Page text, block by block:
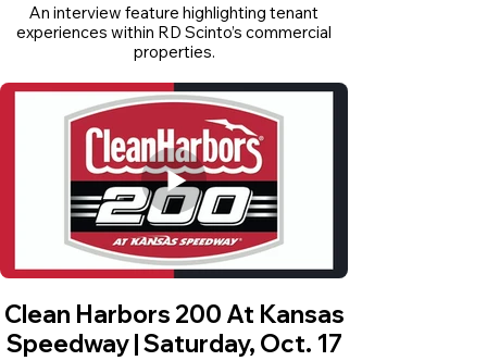
An interview feature highlighting tenant
experiences within RD Scinto’s commercial
properties.
Clean Harbors 200 At Kansas
Speedway | Saturday, Oct. 17